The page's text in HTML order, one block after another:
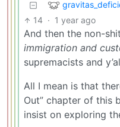
14 · 1 year ago
And then the non-
immigration and
supremacists and
All I mean is that
Out” chapter of this
insist on exploring